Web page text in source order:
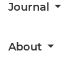
Journal
About